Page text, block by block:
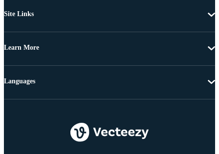
Site Links
Learn More
Languages